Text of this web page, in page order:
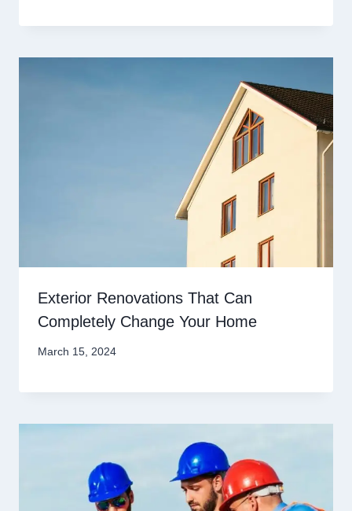
Exterior Renovations That Can
Completely Change Your Home
March 15, 2024